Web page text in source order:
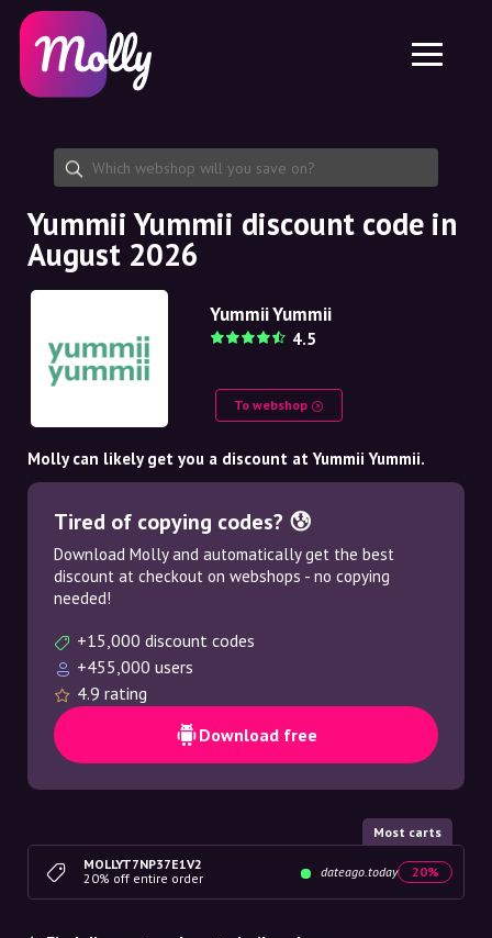
Skincare
Haircare
Share discount code
Features
Jobs
About us
Partnership
Platform
Molly for iPhone and iPad
Molly for Android
EN
EN
NO
NL
Yummii Yummii discount code in
August 2026
Yummii Yummii
4.5
To webshop
Molly can likely get you a discount at Yummii Yummii.
Tired of copying codes? 😰
Download Molly and automatically get the best
discount at checkout on webshops - no copying
needed!
+15,000 discount codes
+455,000 users
4.9 rating
Download free
Most carts
MOLLYT7NP37E1V2
20% off entire order
dateago.today 20%